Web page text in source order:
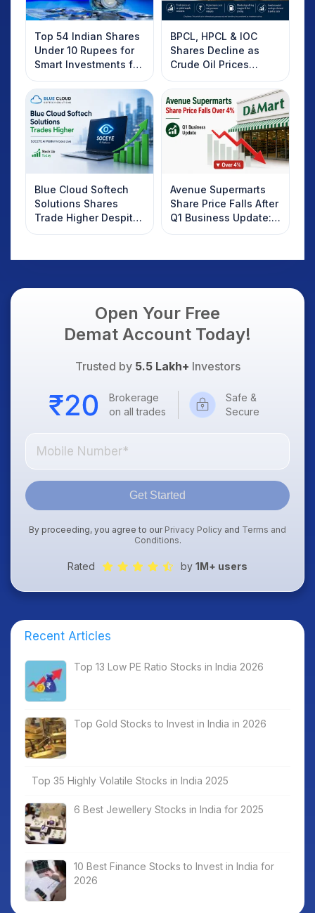
Top 54 Indian Shares
Under 10 Rupees for
Smart Investments for
2025
BPCL, HPCL & IOC
Shares Decline as
Crude Oil Prices
Rebound: What
Investors Should
Know
Blue Cloud Softech
Solutions Shares
Trade Higher Despite
Weak Market; SOCEYE
Avenue Supermarts
Share Price Falls After
Q1 Business Update:
What Investors
Open Your Free
Demat Account Today!
Trusted by 5.5 Lakh+ Investors
Brokerage
on all trades
Safe &
Secure
Get Started
By proceeding, you agree to our Privacy Policy and Terms and
Conditions.
Rated by 1M+ users
Recent Articles
Top 13 Low PE Ratio Stocks in India 2026
Top Gold Stocks to Invest in India in 2026
Top 35 Highly Volatile Stocks in India 2025
6 Best Jewellery Stocks in India for 2025
10 Best Finance Stocks to Invest in India for
2026